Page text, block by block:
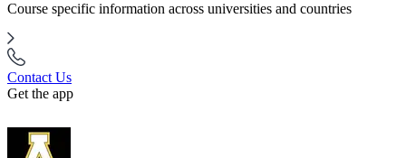
Course specific information across universities and countries
Contact Us
Get the app